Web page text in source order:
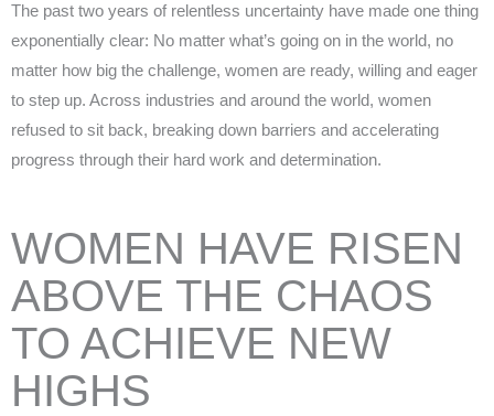
The past two years of relentless uncertainty have made one thing
exponentially clear: No matter what’s going on in the world, no
matter how big the challenge, women are ready, willing and eager
to step up. Across industries and around the world, women
refused to sit back, breaking down barriers and accelerating
progress through their hard work and determination.
WOMEN HAVE RISEN
ABOVE THE CHAOS
TO ACHIEVE NEW
HIGHS